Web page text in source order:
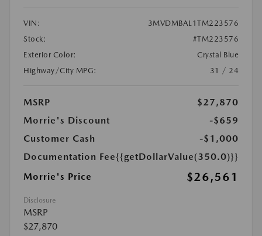
VIN:
3MVDMBAL1TM223576
Stock:
#TM223576
Exterior Color:
Crystal Blue
Highway/City MPG:
31 / 24
MSRP
$27,870
Morrie's Discount
-$659
Customer Cash
-$1,000
Documentation Fee{{getDollarValue(350.0)}}
Morrie's Price
$26,561
Disclosure
MSRP
$27,870